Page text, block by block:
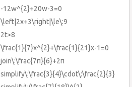
-12w^{2}+20w-3=0
\left|2x+3\right|\le\:9
2t>8
\frac{1}{7}x^{2}+\frac{1}{21}x-1=0
join\:\frac{7π}{6}+2π
simplify\:\frac{3}{4}\cdot\:\frac{2}{3}